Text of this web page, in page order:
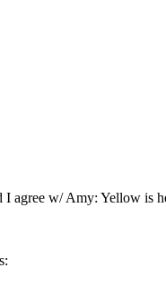
agree w/ Amy: Yellow is